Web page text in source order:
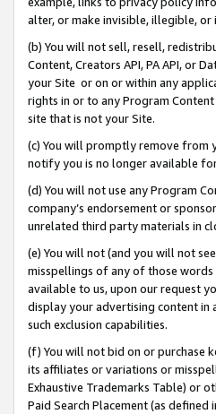
alter, or make invisible, illegible,
(b) You will not sell, resell,
Content, Creators API, PA API, or
your Site or on or within any
rights in or to any Program
site that is not your Site.
(c) You will promptly remove from
notify you is no longer available
(d) You will not use any Program
company’s endorsement or
unrelated third party materials in
(e) You will not (and you will not
misspellings of any of those words
available to us, upon our request
display your advertising content in
such exclusion capabilities.
(f) You will not bid on or purchase
its affiliates or variations or
Exhaustive Trademarks Table) or
Paid Search Placement (as defined